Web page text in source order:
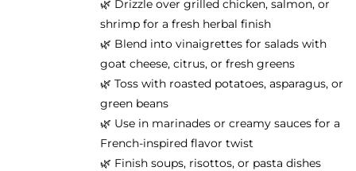
🌿 Drizzle over grilled chicken, salmon, or
shrimp for a fresh herbal finish
🌿 Blend into vinaigrettes for salads with
goat cheese, citrus, or fresh greens
🌿 Toss with roasted potatoes, asparagus, or
green beans
🌿 Use in marinades or creamy sauces for a
French-inspired flavor twist
🌿 Finish soups, risottos, or pasta dishes